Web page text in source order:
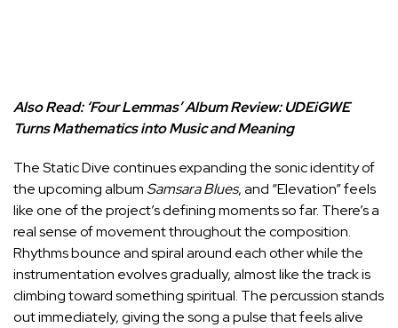
Also Read: ‘Four Lemmas’ Album Review: UDEiGWE
Turns Mathematics into Music and Meaning
The Static Dive continues expanding the sonic identity of
the upcoming album Samsara Blues, and “Elevation” feels
like one of the project’s defining moments so far. There’s a
real sense of movement throughout the composition.
Rhythms bounce and spiral around each other while the
instrumentation evolves gradually, almost like the track is
climbing toward something spiritual. The percussion stands
out immediately, giving the song a pulse that feels alive